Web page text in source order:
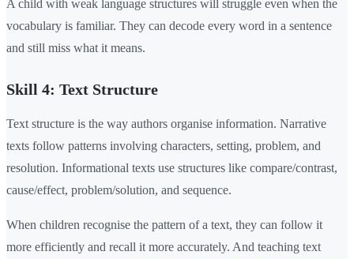
A child with weak language structures will struggle even when the
vocabulary is familiar. They can decode every word in a sentence
and still miss what it means.
Skill 4: Text Structure
Text structure is the way authors organise information. Narrative
texts follow patterns involving characters, setting, problem, and
resolution. Informational texts use structures like compare/contrast,
cause/effect, problem/solution, and sequence.
When children recognise the pattern of a text, they can follow it
more efficiently and recall it more accurately. And teaching text